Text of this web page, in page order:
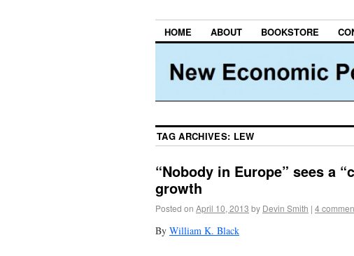
HOME ABOUT BOOKSTORE
TAG ARCHIVES: LEW
“Nobody in Europe” sees a
growth
Posted on April 10, 2013 by Devin Smith | 4
By William K. Black